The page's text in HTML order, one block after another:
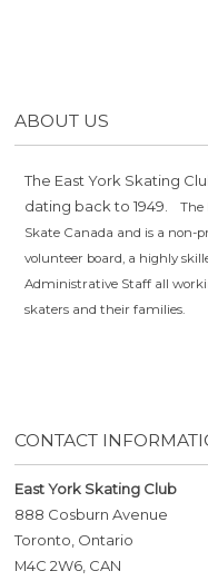
ABOUT US
The East York Skating
dating back to 1949.
The
Skate Canada and is a non-
volunteer board, a highly
Administrative Staff all
skaters and their families.
CONTACT
East York Skating Club
888 Cosburn Avenue
Toronto, Ontario
M4C 2W6, CAN